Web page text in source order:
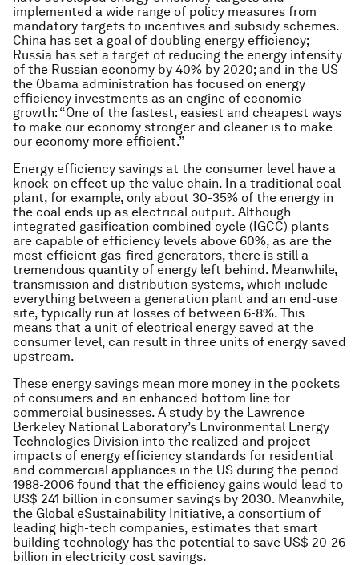
implemented a wide range of policy measures from
mandatory targets to incentives and subsidy schemes.
China has set a goal of doubling energy efficiency;
Russia has set a target of reducing the energy intensity
of the Russian economy by 40% by 2020; and in the US
the Obama administration has focused on energy
efficiency investments as an engine of economic
growth: “One of the fastest, easiest and cheapest ways
to make our economy stronger and cleaner is to make
our economy more efficient.”
Energy efficiency savings at the consumer level have a
knock-on effect up the value chain. In a traditional coal
plant, for example, only about 30-35% of the energy in
the coal ends up as electrical output. Although
integrated gasification combined cycle (IGCC) plants
are capable of efficiency levels above 60%, as are the
most efficient gas-fired generators, there is still a
tremendous quantity of energy left behind. Meanwhile,
transmission and distribution systems, which include
everything between a generation plant and an end-use
site, typically run at losses of between 6-8%. This
means that a unit of electrical energy saved at the
consumer level, can result in three units of energy saved
upstream.
These energy savings mean more money in the pockets
of consumers and an enhanced bottom line for
commercial businesses. A study by the Lawrence
Berkeley National Laboratory’s Environmental Energy
Technologies Division into the realized and project
impacts of energy efficiency standards for residential
and commercial appliances in the US during the period
1988-2006 found that the efficiency gains would lead to
US$ 241 billion in consumer savings by 2030. Meanwhile,
the Global eSustainability Initiative, a consortium of
leading high-tech companies, estimates that smart
building technology has the potential to save US$ 20-26
billion in electricity cost savings.